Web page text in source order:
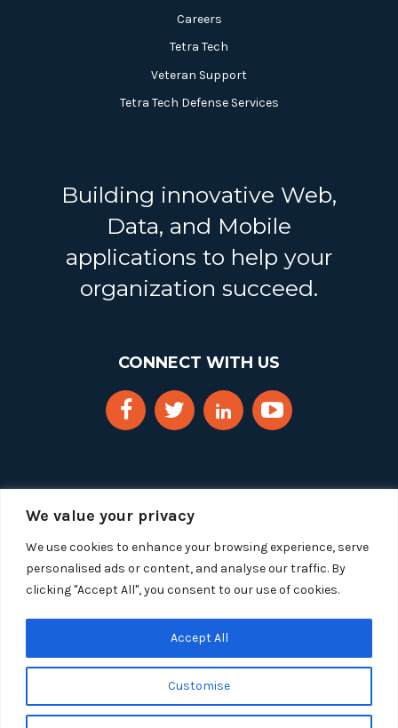
We value your privacy
We use cookies to enhance your browsing experience, serve
personalised ads or content, and analyse our traffic. By
clicking "Accept All", you consent to our use of cookies.
Customise
Accept All
Careers
Tetra Tech
Veteran Support
Tetra Tech Defense Services
Building innovative Web,
Data, and Mobile
applications to help your
organization succeed.
CONNECT WITH US
Copyright 2025 Segue Technologies Inc. All Rights
Privacy Policy
1515 Wilson Blvd, Suite 1100
Arlington, Virginia 22209
Tel:703-549-8033| Toll-free: 1-888-549-8033